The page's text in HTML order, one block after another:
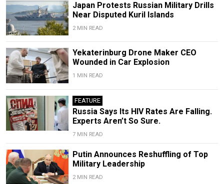
Japan Protests Russian Military Drills
Near Disputed Kuril Islands
2 MIN READ
Yekaterinburg Drone Maker CEO
Wounded in Car Explosion
1 MIN READ
FEATURE
Russia Says Its HIV Rates Are Falling.
Experts Aren’t So Sure.
7 MIN READ
Putin Announces Reshuffling of Top
Military Leadership
2 MIN READ